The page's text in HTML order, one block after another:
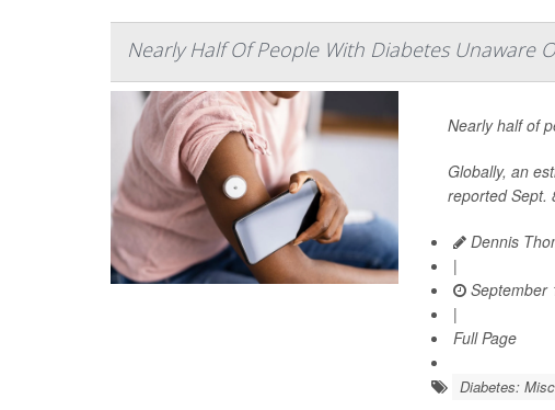
Nearly Half Of People With Diabetes Unaware
Nearly half of
Globally, an
reported Sept.
Dennis
|
September
|
Full Page
Diabetes: